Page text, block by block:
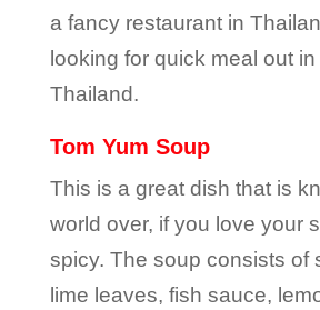
a fancy restaurant in
looking for quick meal out
Thailand.
Tom Yum Soup
This is a great dish that is
world over, if you love your
spicy. The soup consists of
lime leaves, fish sauce,